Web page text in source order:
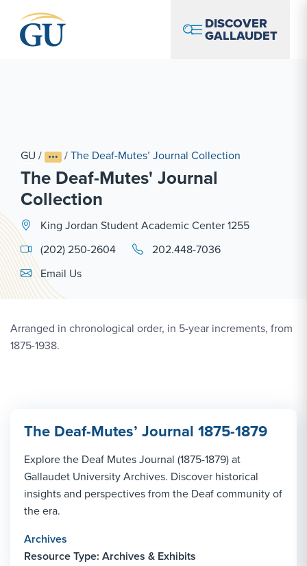
DISCOVER
GALLAUDET
GU / /The Deaf-Mutes’ Journal Collection
The Deaf-Mutes' Journal
Collection
King Jordan Student Academic Center 1255
(202) 250-2604
202.448-7036
Email Link #1
Email Us
Arranged in chronological order, in 5-year increments, from
1875-1938.
The Deaf-Mutes’ Journal 1875-1879
Explore the Deaf Mutes Journal (1875-1879) at
Gallaudet University Archives. Discover historical
insights and perspectives from the Deaf community of
the era.
Archives
Resource Type: Archives & Exhibits